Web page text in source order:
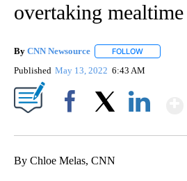
overtaking mealtime
By CNN Newsource FOLLOW
Published May 13, 2022 6:43 AM
By Chloe Melas, CNN